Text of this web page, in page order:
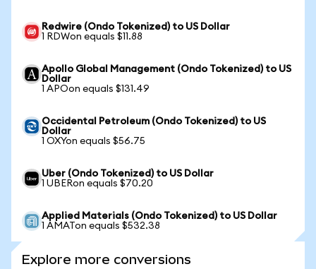
Redwire (Ondo Tokenized) to US Dollar
1 RDWon equals $11.88
Apollo Global Management (Ondo Tokenized) to US
Dollar
1 APOon equals $131.49
Occidental Petroleum (Ondo Tokenized) to US
Dollar
1 OXYon equals $56.75
Uber (Ondo Tokenized) to US Dollar
1 UBERon equals $70.20
Applied Materials (Ondo Tokenized) to US Dollar
1 AMATon equals $532.38
Explore more conversions